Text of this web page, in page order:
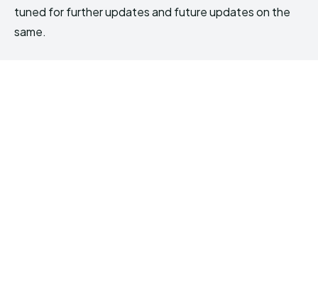
tuned for further updates and future updates on the
same.